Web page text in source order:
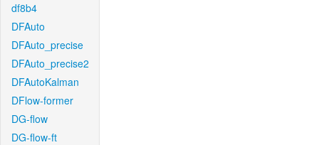
df8b4
DFAuto
DFAuto_precise
DFAuto_precise2
DFAutoKalman
DFlow-former
DG-flow
DG-flow-ft